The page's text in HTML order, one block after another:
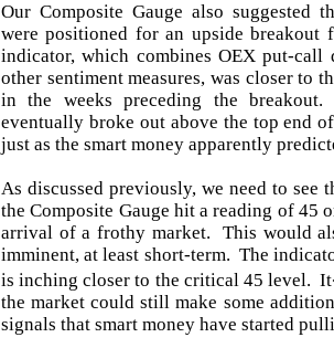
Our Composite Gauge also
were positioned for an upside
indicator, which combines OEX put-
other sentiment measures, was closer to
in the weeks preceding the
eventually broke out above the top end
just as the smart money apparently
As discussed previously, we need to see
the Composite Gauge hit a reading of 45
arrival of a frothy market. This would
imminent, at least short-term. The
is inching closer to the critical 45 level.
the market could still make some
signals that smart money have started